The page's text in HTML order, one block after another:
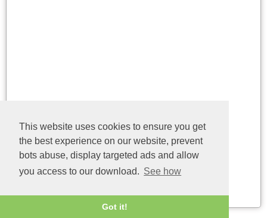
This website uses cookies to ensure you get
the best experience on our website, prevent
bots abuse, display targeted ads and allow
you access to our download. See how
Got it!
api-ms-win-eventing-
consumer-l1-1-0.dll
(32bit)
6.3.9600.16384
Last update: 04/08/2026